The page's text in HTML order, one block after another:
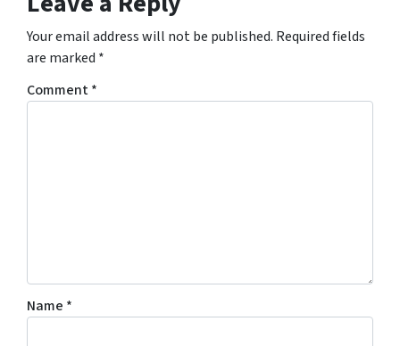
Your email address will not be published. Required fields
are marked *
Comment*
Name *